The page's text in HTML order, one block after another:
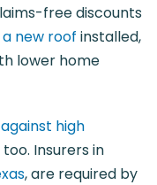
free discounts
a new roof installed,
lower home
high
Insurers in
, are required by